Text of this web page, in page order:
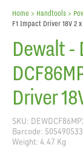
Home > Handtools >
F1 Impact Driver 18V 2
Dewalt -
Driver
SKU:
Barcode:
Weight: 4.47 Kg